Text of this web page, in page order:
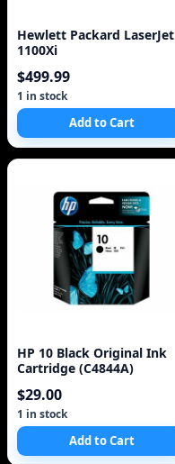
Hewlett Packard LaserJet
1100Xi
$499.99
1 in stock
Add to Cart
HP 10 Black Original Ink
Cartridge (C4844A)
$29.00
1 in stock
Add to Cart